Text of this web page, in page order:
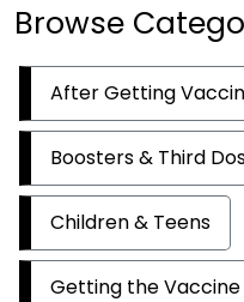
Browse
After Getting
Boosters & Third
Children & Teens
Getting the Vaccine